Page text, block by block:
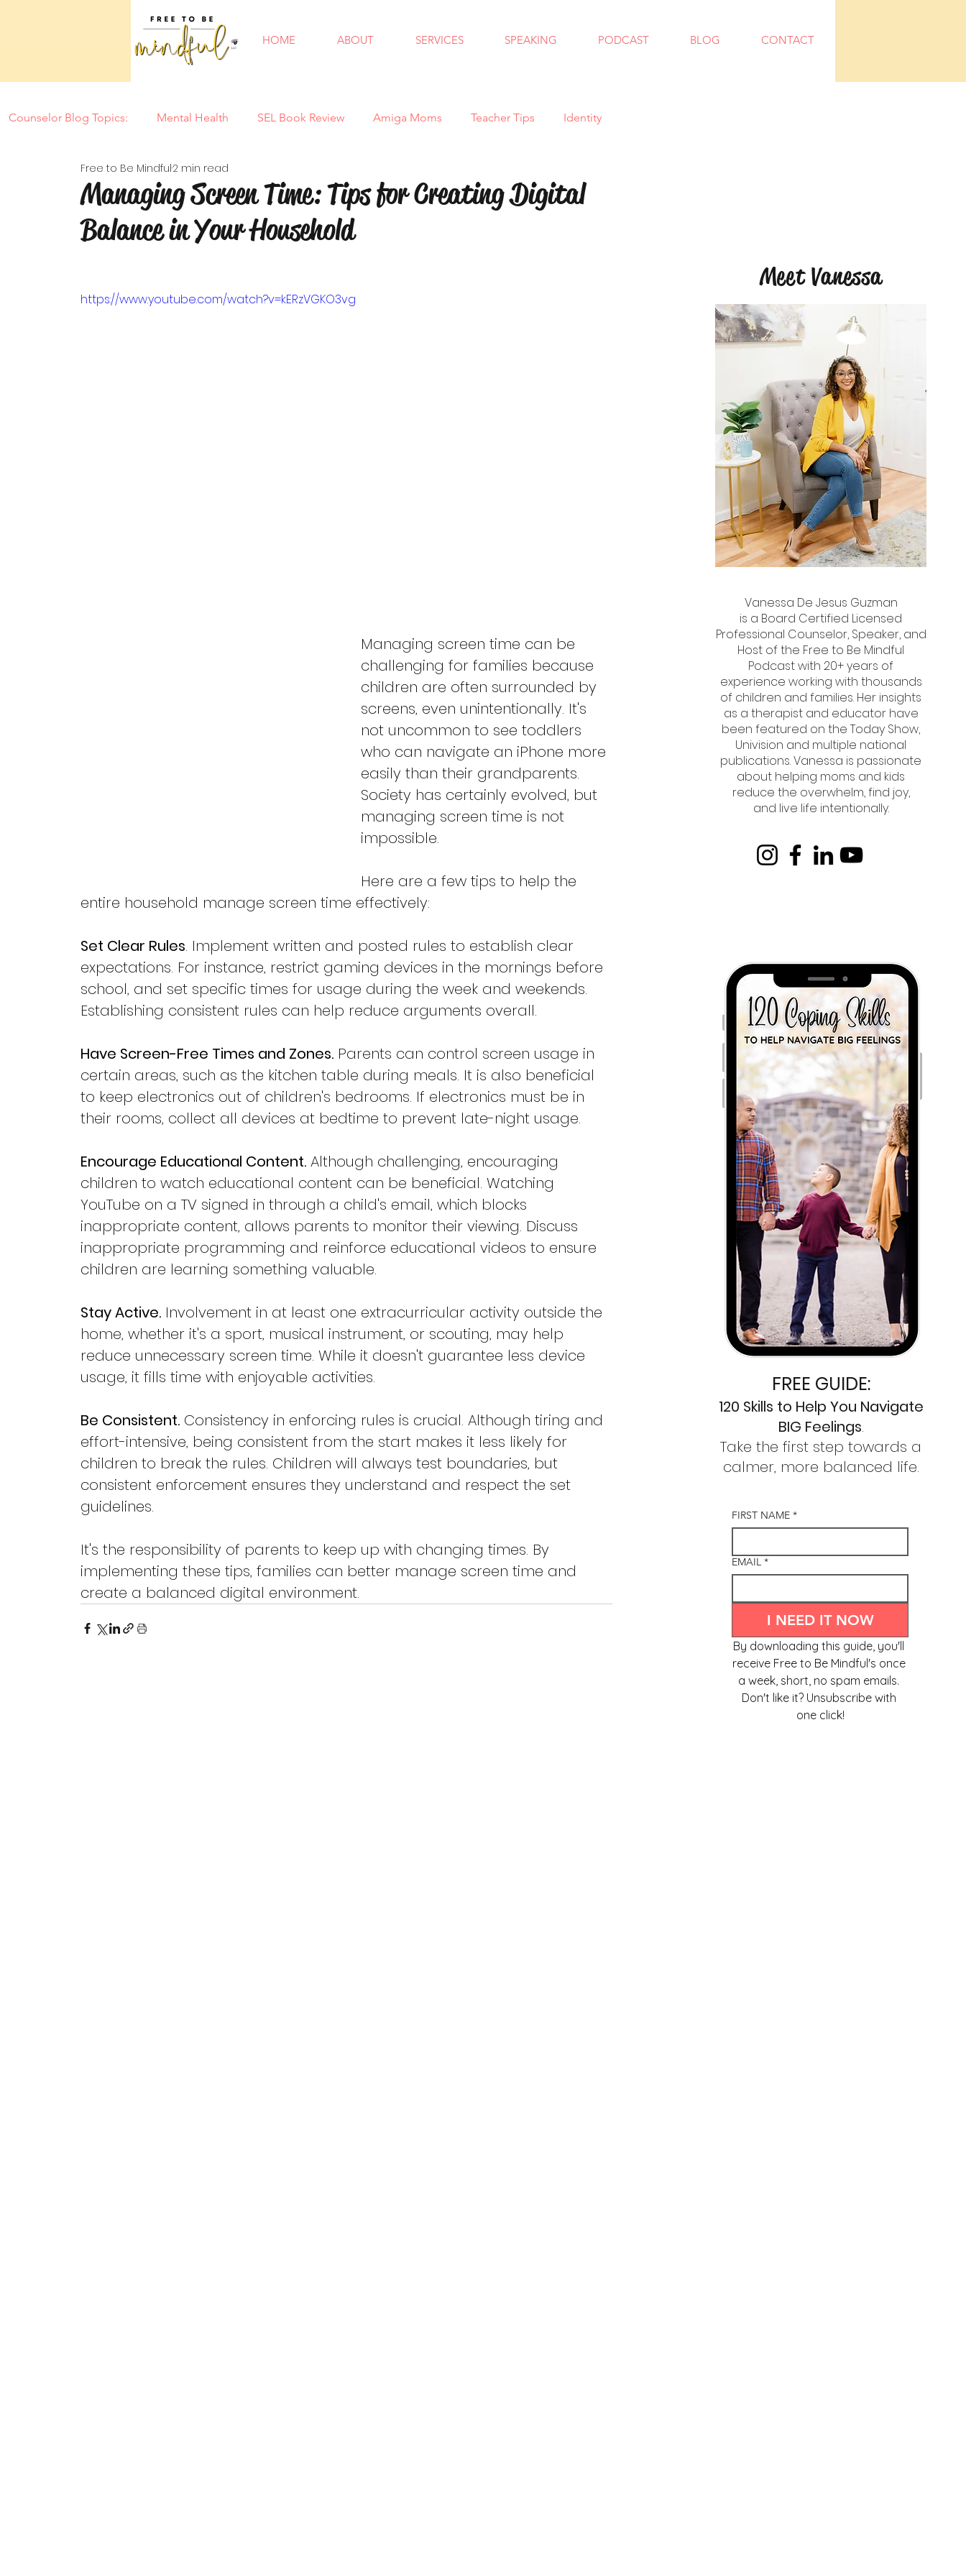
HOME ABOUT SERVICES SPEAKING PODCAST BLOG CONTACT
Counselor Blog Topics: Mental Health SEL Book Review Amiga Moms Teacher Tips Identity
New Year Counseling Tools
Tantrums Motherhood Summer Back to School
Managing Screen Time: Tips for Creating Digital
Balance in Your Household
Free to Be Mindful2 min read
https://www.youtube.com/watch?v=kERzVGKO3vg
Managing screen time can be
challenging for families because
children are often surrounded by
screens, even unintentionally. It's
not uncommon to see toddlers
who can navigate an iPhone more
easily than their grandparents.
Society has certainly evolved, but
managing screen time is not
impossible.
Here are a few tips to help the
entire household manage screen time effectively:
Set Clear Rules. Implement written and posted rules to establish clear
expectations. For instance, restrict gaming devices in the mornings before
school, and set specific times for usage during the week and weekends.
Establishing consistent rules can help reduce arguments overall.
Have Screen-Free Times and Zones. Parents can control screen usage in
certain areas, such as the kitchen table during meals. It is also beneficial
to keep electronics out of children's bedrooms. If electronics must be in
their rooms, collect all devices at bedtime to prevent late-night usage.
Encourage Educational Content. Although challenging, encouraging
children to watch educational content can be beneficial. Watching
YouTube on a TV signed in through a child's email, which blocks
inappropriate content, allows parents to monitor their viewing. Discuss
inappropriate programming and reinforce educational videos to ensure
children are learning something valuable.
Stay Active. Involvement in at least one extracurricular activity outside the
home, whether it's a sport, musical instrument, or scouting, may help
reduce unnecessary screen time. While it doesn't guarantee less device
usage, it fills time with enjoyable activities.
Be Consistent. Consistency in enforcing rules is crucial. Although tiring and
effort-intensive, being consistent from the start makes it less likely for
children to break the rules. Children will always test boundaries, but
consistent enforcement ensures they understand and respect the set
guidelines.
It's the responsibility of parents to keep up with changing times. By
implementing these tips, families can better manage screen time and
create a balanced digital environment.
Meet Vanessa
Vanessa De Jesus Guzman
is a Board Certified Licensed
Professional Counselor, Speaker, and
Host of the Free to Be Mindful
Podcast with 20+ years of
experience working with thousands
of children and families. Her insights
as a therapist and educator have
been featured on the Today Show,
Univision and multiple national
publications. Vanessa is passionate
about helping moms and kids
reduce the overwhelm, find joy,
and live life intentionally.
FREE GUIDE:
120 Skills to Help You Navigate
BIG Feelings.
Take the first step towards a
calmer, more balanced life.
FIRST NAME *
EMAIL *
I NEED IT NOW
By downloading this guide, you'll
receive Free to Be Mindful's once
a week, short, no spam emails.
Don't like it? Unsubscribe with
one click!